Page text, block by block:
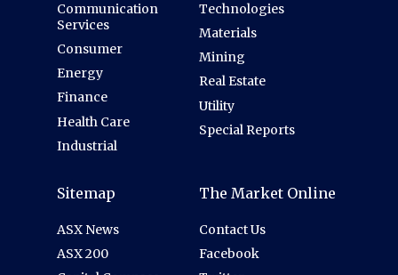
Communication
Services
Consumer
Energy
Finance
Health Care
Industrial
Technologies
Materials
Mining
Real Estate
Utility
Special Reports
Sitemap
ASX News
ASX 200
The Market Online
Contact Us
Facebook